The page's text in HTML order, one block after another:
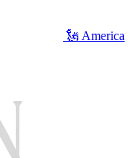
🗽 America